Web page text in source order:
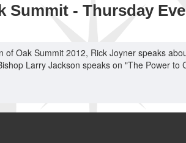
Summit - Thursday
of Oak Summit 2012, Rick Joyner speaks
Larry Jackson speaks on "The Power to